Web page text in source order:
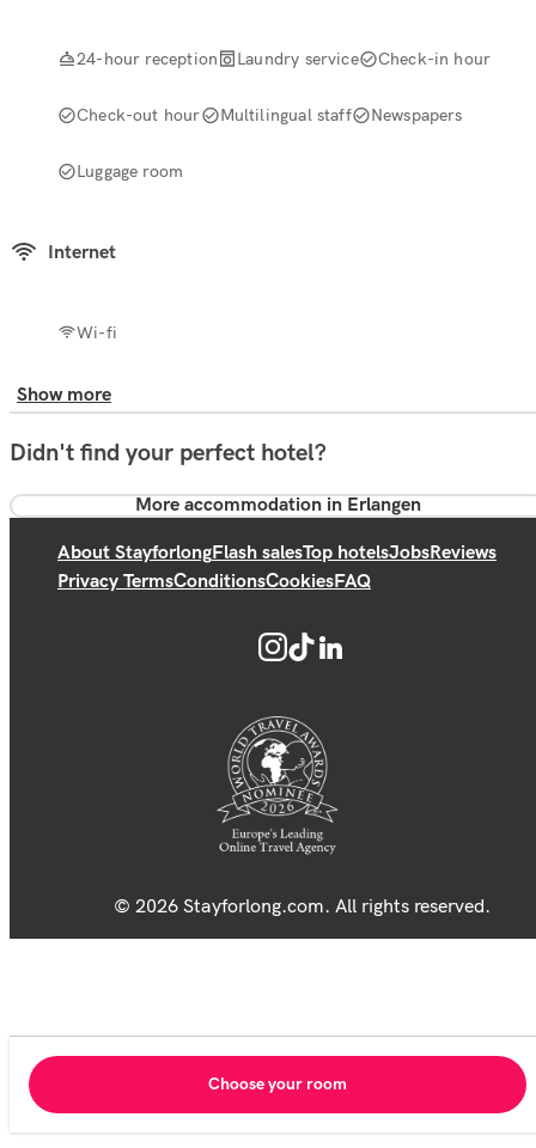
24-hour reception Laundry service Check-in hour
Check-out hour Multilingual staff Newspapers
Luggage room
Internet
Wi-fi
Show more
Didn't find your perfect hotel?
More accommodation in Erlangen
About StayforlongFlash salesTop hotelsJobsReviews
Privacy TermsConditionsCookiesFAQ
© 2026 Stayforlong.com. All rights reserved.
Choose your room